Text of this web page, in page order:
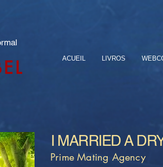
ACUEIL LIVROS
I MARRIED A
Prime Mating Agency